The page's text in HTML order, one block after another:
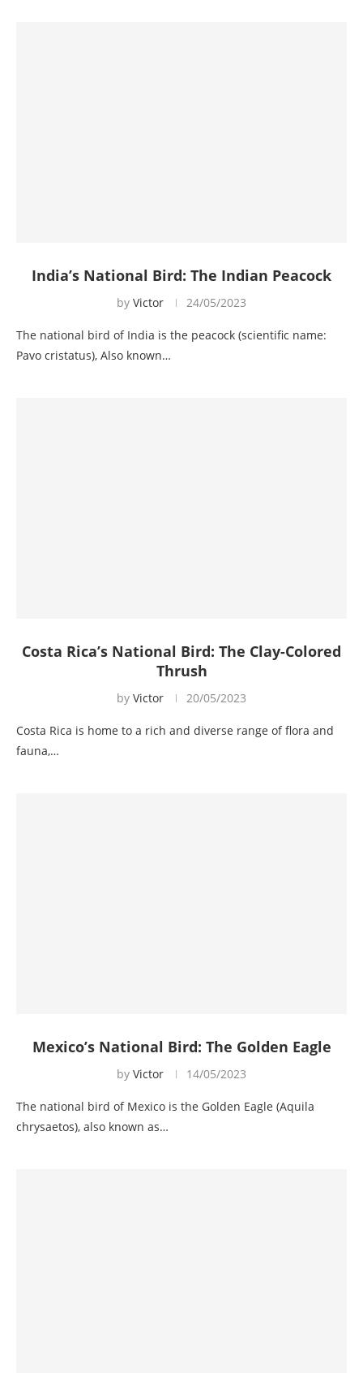
India’s National Bird: The Indian Peacock
by Victor 24/05/2023
The national bird of India is the peacock (scientific name:
Pavo cristatus), Also known…
Costa Rica’s National Bird: The Clay-Colored
Thrush
by Victor 20/05/2023
Costa Rica is home to a rich and diverse range of flora and
fauna,…
Mexico’s National Bird: The Golden Eagle
by Victor 14/05/2023
The national bird of Mexico is the Golden Eagle (Aquila
chrysaetos), also known as…